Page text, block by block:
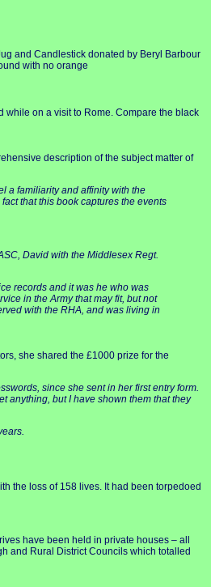
and Candlestick donated by Beryl Barbour
with no orange
while on a visit to Rome. Compare the black
description of the subject matter of
a familiarity and affinity with the
that this book captures the events
David with the Middlesex Regt.
records and it was he who was
in the Army that may fit, but not
with the RHA, and was living in
she shared the £1000 prize for the
since she sent in her first entry form.
anything, but I have shown them that they
the loss of 158 lives. It had been torpedoed
have been held in private houses – all
and Rural District Councils which totalled